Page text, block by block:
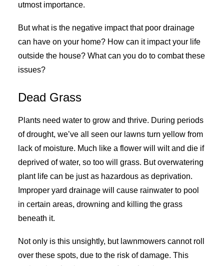
utmost importance.
But what is the negative impact that poor drainage
can have on your home? How can it impact your life
outside the house? What can you do to combat these
issues?
Dead Grass
Plants need water to grow and thrive. During periods
of drought, we’ve all seen our lawns turn yellow from
lack of moisture. Much like a flower will wilt and die if
deprived of water, so too will grass. But overwatering
plant life can be just as hazardous as deprivation.
Improper yard drainage will cause rainwater to pool
in certain areas, drowning and killing the grass
beneath it.
Not only is this unsightly, but lawnmowers cannot roll
over these spots, due to the risk of damage. This